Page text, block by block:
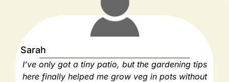
Sarah
I’ve only got a tiny patio, but the gardening tips
here finally helped me grow veg in pots without